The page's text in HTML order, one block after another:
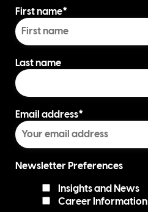
First name*
Last name
Email address*
Newsletter Preferences
Insights and News
Career Information